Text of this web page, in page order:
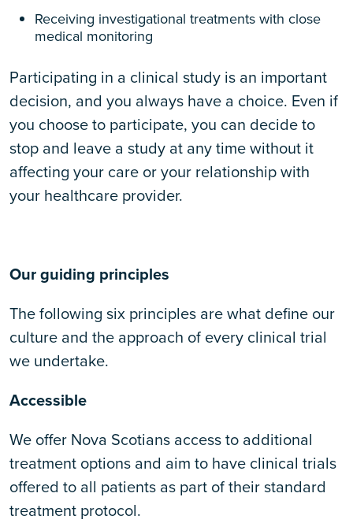
Receiving investigational treatments with close
medical monitoring
Participating in a clinical study is an important
decision, and you always have a choice. Even if
you choose to participate, you can decide to
stop and leave a study at any time without it
affecting your care or your relationship with
your healthcare provider.
Our guiding principles
The following six principles are what define our
culture and the approach of every clinical trial
we undertake.
Accessible
We offer Nova Scotians access to additional
treatment options and aim to have clinical trials
offered to all patients as part of their standard
treatment protocol.